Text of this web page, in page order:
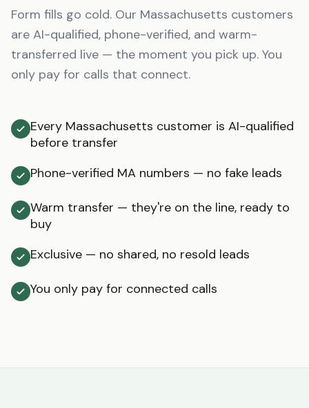
Form fills go cold. Our Massachusetts customers
are AI-qualified, phone-verified, and warm-
transferred live — the moment you pick up. You
only pay for calls that connect.
Every Massachusetts customer is AI-qualified
before transfer
Phone-verified MA numbers — no fake leads
Warm transfer — they're on the line, ready to
buy
Exclusive — no shared, no resold leads
You only pay for connected calls